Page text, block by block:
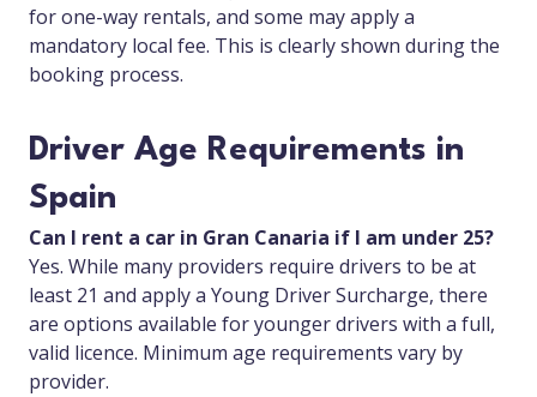
for one-way rentals, and some may apply a
mandatory local fee. This is clearly shown during the
booking process.
Driver Age Requirements in
Spain
Can I rent a car in Gran Canaria if I am under 25?
Yes. While many providers require drivers to be at
least 21 and apply a Young Driver Surcharge, there
are options available for younger drivers with a full,
valid licence. Minimum age requirements vary by
provider.